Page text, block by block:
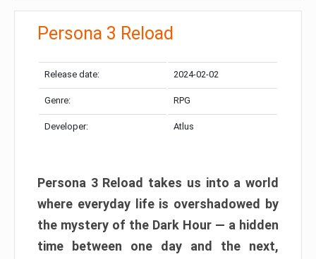
Persona 3 Reload
Release date: 2024-02-02
Genre: RPG
Developer: Atlus
Persona 3 Reload takes us into a world
where everyday life is overshadowed by
the mystery of the Dark Hour — a hidden
time between one day and the next,